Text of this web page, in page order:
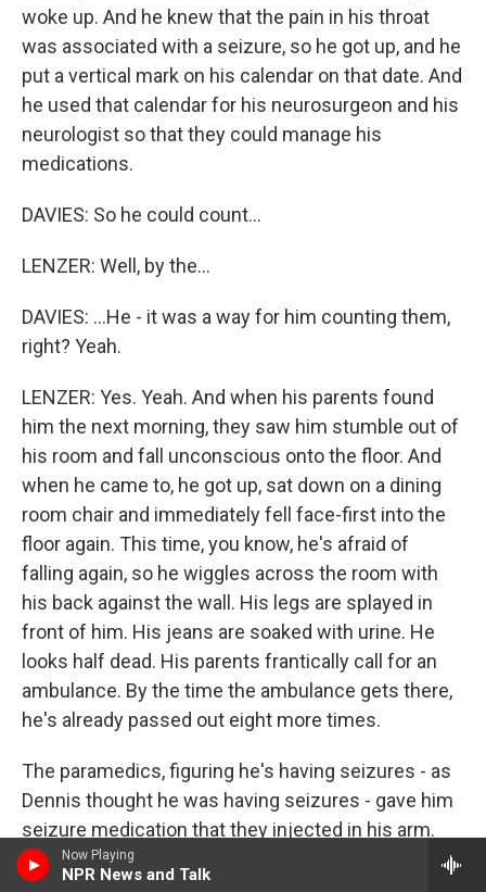
Now Playing
NPR News and Talk
woke up. And he knew that the pain in his throat
was associated with a seizure, so he got up, and he
put a vertical mark on his calendar on that date. And
he used that calendar for his neurosurgeon and his
neurologist so that they could manage his
medications.
DAVIES: So he could count...
LENZER: Well, by the...
DAVIES: ...He - it was a way for him counting them,
right? Yeah.
LENZER: Yes. Yeah. And when his parents found
him the next morning, they saw him stumble out of
his room and fall unconscious onto the floor. And
when he came to, he got up, sat down on a dining
room chair and immediately fell face-first into the
floor again. This time, you know, he's afraid of
falling again, so he wiggles across the room with
his back against the wall. His legs are splayed in
front of him. His jeans are soaked with urine. He
looks half dead. His parents frantically call for an
ambulance. By the time the ambulance gets there,
he's already passed out eight more times.
The paramedics, figuring he's having seizures - as
Dennis thought he was having seizures - gave him
seizure medication that they injected in his arm.
But it didn't stop the seizures. So they rush him to